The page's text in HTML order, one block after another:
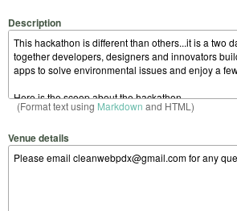
Description
(Format text using Markdown and HTML)
Venue details